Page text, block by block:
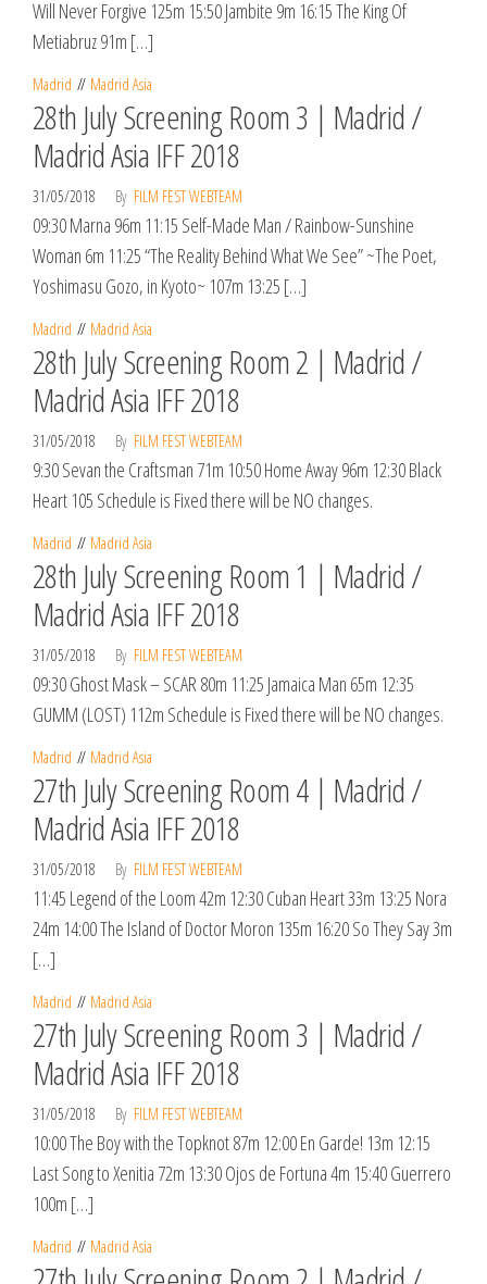
Will Never Forgive 125m 15:50 Jambite 9m 16:15 The King Of
Metiabruz 91m […]
Madrid Madrid Asia
28th July Screening Room 3 | Madrid /
Madrid Asia IFF 2018
31/05/2018 By FILM FEST WEBTEAM
09:30 Marna 96m 11:15 Self-Made Man / Rainbow-Sunshine
Woman 6m 11:25 “The Reality Behind What We See” ~The Poet,
Yoshimasu Gozo, in Kyoto~ 107m 13:25 […]
Madrid Madrid Asia
28th July Screening Room 2 | Madrid /
Madrid Asia IFF 2018
31/05/2018 By FILM FEST WEBTEAM
9:30 Sevan the Craftsman 71m 10:50 Home Away 96m 12:30 Black
Heart 105 Schedule is Fixed there will be NO changes.
Madrid Madrid Asia
28th July Screening Room 1 | Madrid /
Madrid Asia IFF 2018
31/05/2018 By FILM FEST WEBTEAM
09:30 Ghost Mask – SCAR 80m 11:25 Jamaica Man 65m 12:35
GUMM (LOST) 112m Schedule is Fixed there will be NO changes.
Madrid Madrid Asia
27th July Screening Room 4 | Madrid /
Madrid Asia IFF 2018
31/05/2018 By FILM FEST WEBTEAM
11:45 Legend of the Loom 42m 12:30 Cuban Heart 33m 13:25 Nora
24m 14:00 The Island of Doctor Moron 135m 16:20 So They Say 3m
[…]
Madrid Madrid Asia
27th July Screening Room 3 | Madrid /
Madrid Asia IFF 2018
31/05/2018 By FILM FEST WEBTEAM
10:00 The Boy with the Topknot 87m 12:00 En Garde! 13m 12:15
Last Song to Xenitia 72m 13:30 Ojos de Fortuna 4m 15:40 Guerrero
100m […]
Madrid Madrid Asia